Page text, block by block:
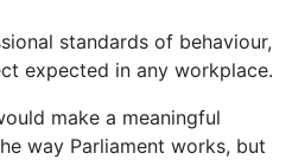
standards of behaviour,
expected in any workplace.
make a meaningful
way Parliament works, but